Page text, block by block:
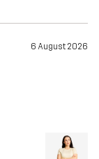
6 August 2026